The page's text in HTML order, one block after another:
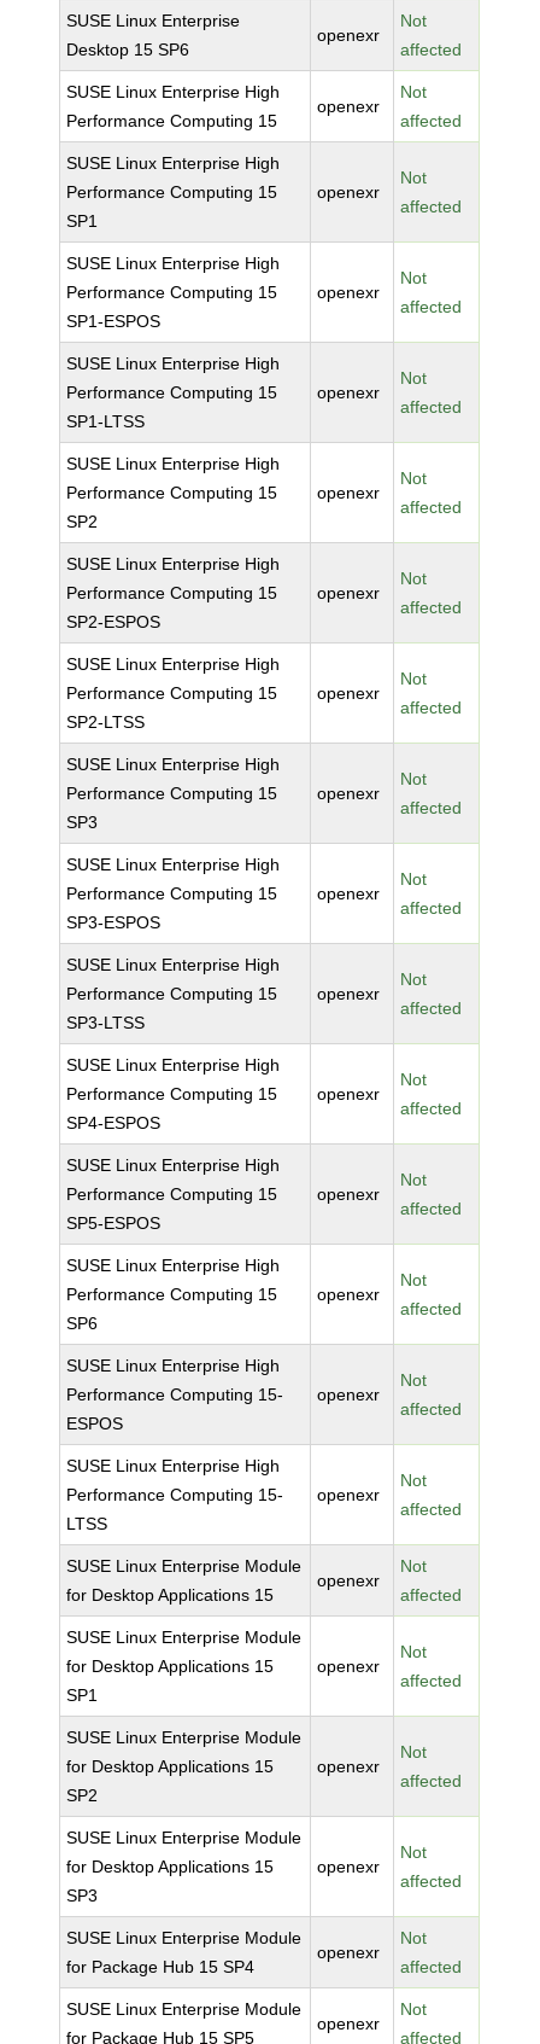
SUSE Linux Enterprise
Desktop 15 SP6
openexr
Not
affected
SUSE Linux Enterprise High
Performance Computing 15
openexr
Not
affected
SUSE Linux Enterprise High
Performance Computing 15
SP1
openexr
Not
affected
SUSE Linux Enterprise High
Performance Computing 15
SP1-ESPOS
openexr
Not
affected
SUSE Linux Enterprise High
Performance Computing 15
SP1-LTSS
openexr
Not
affected
SUSE Linux Enterprise High
Performance Computing 15
SP2
openexr
Not
affected
SUSE Linux Enterprise High
Performance Computing 15
SP2-ESPOS
openexr
Not
affected
SUSE Linux Enterprise High
Performance Computing 15
SP2-LTSS
openexr
Not
affected
SUSE Linux Enterprise High
Performance Computing 15
SP3
openexr
Not
affected
SUSE Linux Enterprise High
Performance Computing 15
SP3-ESPOS
openexr
Not
affected
SUSE Linux Enterprise High
Performance Computing 15
SP3-LTSS
openexr
Not
affected
SUSE Linux Enterprise High
Performance Computing 15
SP4-ESPOS
openexr
Not
affected
SUSE Linux Enterprise High
Performance Computing 15
SP5-ESPOS
openexr
Not
affected
SUSE Linux Enterprise High
Performance Computing 15
SP6
openexr
Not
affected
SUSE Linux Enterprise High
Performance Computing 15-
ESPOS
openexr
Not
affected
SUSE Linux Enterprise High
Performance Computing 15-
LTSS
openexr
Not
affected
SUSE Linux Enterprise Module
for Desktop Applications 15
openexr
Not
affected
SUSE Linux Enterprise Module
for Desktop Applications 15
SP1
openexr
Not
affected
SUSE Linux Enterprise Module
for Desktop Applications 15
SP2
openexr
Not
affected
SUSE Linux Enterprise Module
for Desktop Applications 15
SP3
openexr
Not
affected
SUSE Linux Enterprise Module
for Package Hub 15 SP4
openexr
Not
affected
SUSE Linux Enterprise Module
for Package Hub 15 SP5
openexr
Not
affected